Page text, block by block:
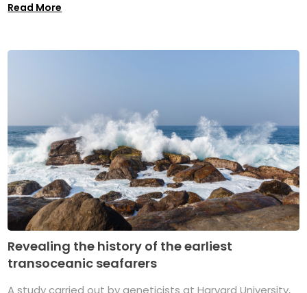
Read More
Revealing the history of the earliest
transoceanic seafarers
A study carried out by geneticists at Harvard University,